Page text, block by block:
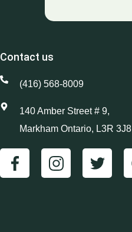
Contact us
(416) 568-8009
140 Amber Street # 9,
Markham Ontario, L3R 3J8